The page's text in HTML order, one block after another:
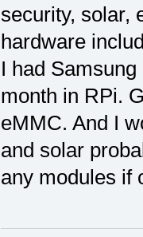
security, solar,
hardware
I had
month in RPi.
eMMC. And I
and solar
any modules if